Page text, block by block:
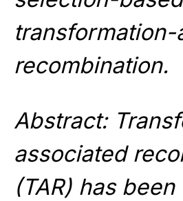
transformation-
recombination.
Abstract:
associated
(TAR) has